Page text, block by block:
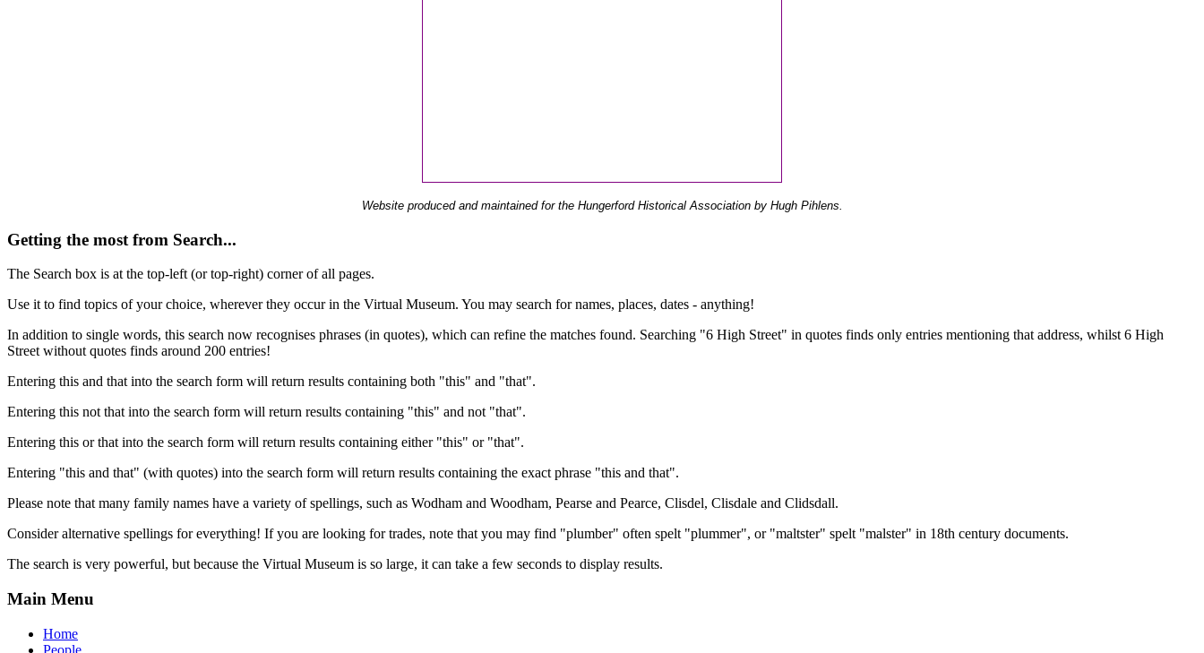
Website produced and maintained for the Hungerford Historical Association by Hugh Pihlens.
Getting the most from Search...
The Search box is at the top-left (or top-right) corner of all pages.
Use it to find topics of your choice, wherever they occur in the Virtual Museum. You may search for names, places, dates - anything!
In addition to single words, this search now recognises phrases (in quotes), which can refine the matches found. Searching "6 High Street" in quotes finds only entries mentioning that address, whilst 6 High
Street without quotes finds around 200 entries!
Entering this and that into the search form will return results containing both "this" and "that".
Entering this not that into the search form will return results containing "this" and not "that".
Entering this or that into the search form will return results containing either "this" or "that".
Entering "this and that" (with quotes) into the search form will return results containing the exact phrase "this and that".
Please note that many family names have a variety of spellings, such as Wodham and Woodham, Pearse and Pearce, Clisdel, Clisdale and Clidsdall.
Consider alternative spellings for everything! If you are looking for trades, note that you may find "plumber" often spelt "plummer", or "maltster" spelt "malster" in 18th century documents.
The search is very powerful, but because the Virtual Museum is so large, it can take a few seconds to display results.
Main Menu
Home
People